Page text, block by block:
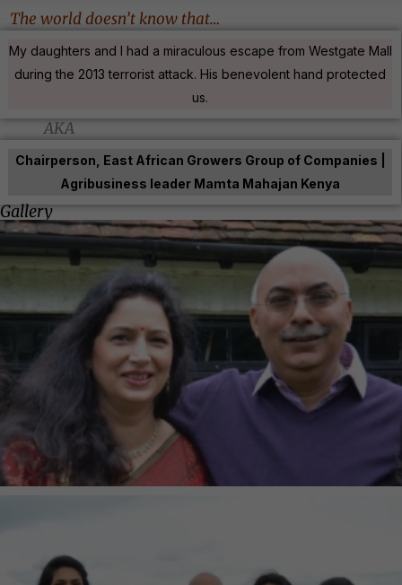
The world doesn’t know that…
My daughters and I had a miraculous escape from Westgate Mall
during the 2013 terrorist attack. His benevolent hand protected
us.
AKA
Chairperson, East African Growers Group of Companies |
Agribusiness leader Mamta Mahajan Kenya
Gallery